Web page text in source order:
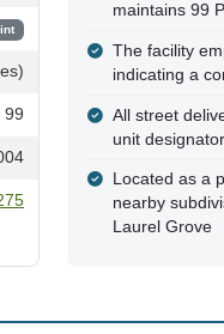
99
maintains 99
The facility
indicating a
All street
unit
Located as a
nearby
Laurel Grove